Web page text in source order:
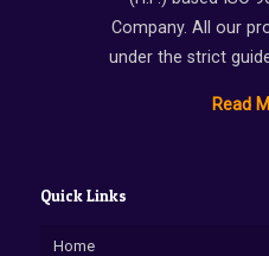
Company. All our
under the strict
Read
Quick Links
Home